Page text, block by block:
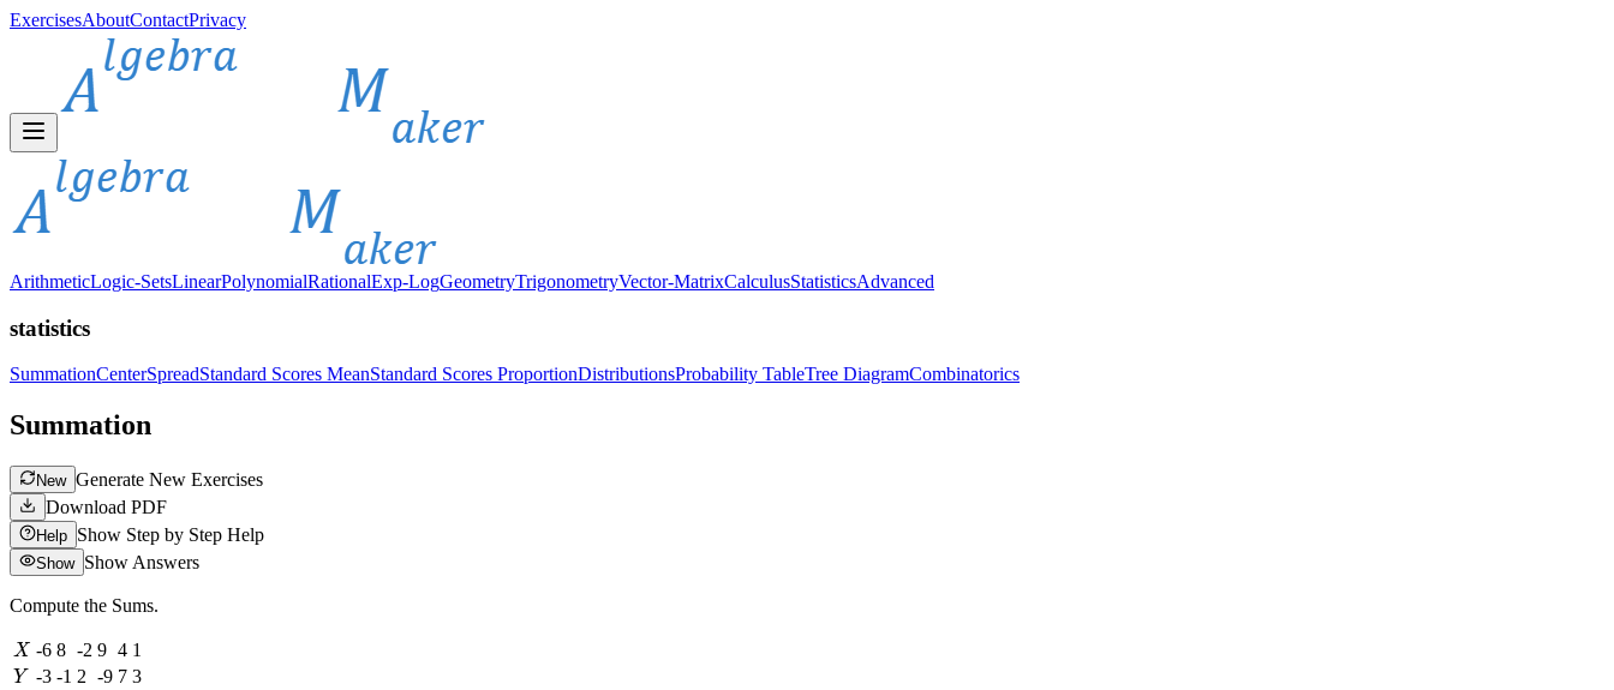
ExercisesAboutContactPrivacy
ArithmeticLogic-SetsLinearPolynomialRationalExp-LogGeometryTrigonometryVector-MatrixCalculusStatisticsAdvanced
statistics
SummationCenterSpreadStandard Scores MeanStandard Scores ProportionDistributionsProbability TableTree DiagramCombinatorics
Summation
New Generate New Exercises
Download PDF
Help Show Step by Step Help
Show Show Answers
Compute the Sums.
X
-6 8 -2 9 4 1
Y
-3 -1 2 -9 7 3